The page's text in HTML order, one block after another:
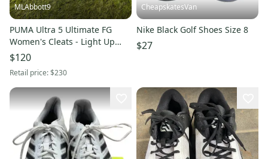
MLAbbott9
PUMA Ultra 5 Ultimate FG
Women's Cleats - Light Up
Pack - Women's 9 - New
$120
Retail price:$230
CheapskatesVan
Nike Black Golf Shoes Size 8
$27